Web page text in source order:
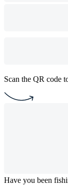
Scan the QR code
Have you been